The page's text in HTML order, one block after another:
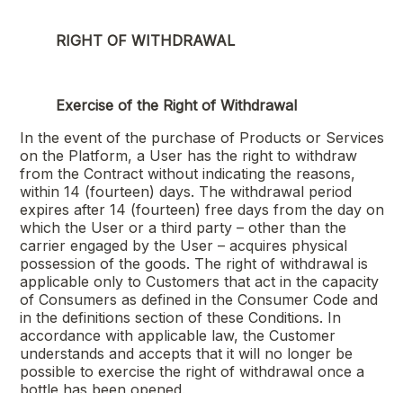
RIGHT OF WITHDRAWAL
Exercise of the Right of Withdrawal
In the event of the purchase of Products or Services
on the Platform, a User has the right to withdraw
from the Contract without indicating the reasons,
within 14 (fourteen) days. The withdrawal period
expires after 14 (fourteen) free days from the day on
which the User or a third party – other than the
carrier engaged by the User – acquires physical
possession of the goods. The right of withdrawal is
applicable only to Customers that act in the capacity
of Consumers as defined in the Consumer Code and
in the definitions section of these Conditions. In
accordance with applicable law, the Customer
understands and accepts that it will no longer be
possible to exercise the right of withdrawal once a
bottle has been opened.